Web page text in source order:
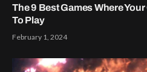
The 9 Best Games Where
To Play
February 1, 2024